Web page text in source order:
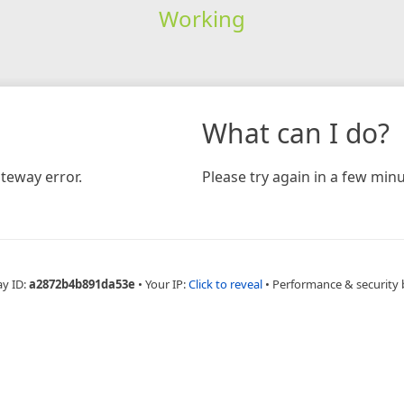
Working
error.
What can I do?
Please try again in a few
ID:a2872b4b891da53e • Your IP:Click to reveal • Performance & security